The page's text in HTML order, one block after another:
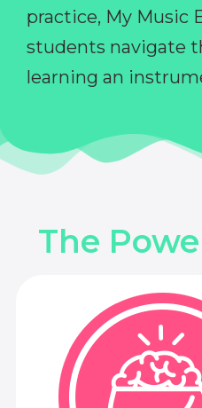
practice, My Music
students navigate
learning an
The